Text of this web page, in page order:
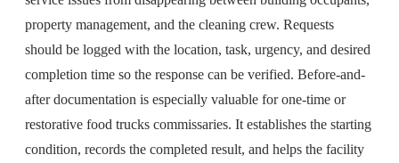
property management, and the cleaning crew. Requests
should be logged with the location, task, urgency, and desired
completion time so the response can be verified. Before-and-
after documentation is especially valuable for one-time or
restorative food trucks commissaries. It establishes the starting
condition, records the completed result, and helps the facility